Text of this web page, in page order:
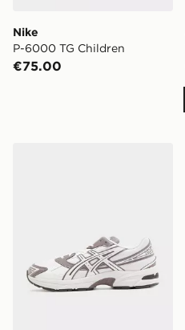
Nike
P-6000 TG Children
€75.00